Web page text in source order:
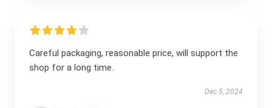
Careful packaging, reasonable price, will support the
shop for a long time.
Dec 5, 2024